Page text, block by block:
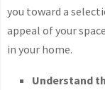
you toward a
appeal of your
in your home.
Understand